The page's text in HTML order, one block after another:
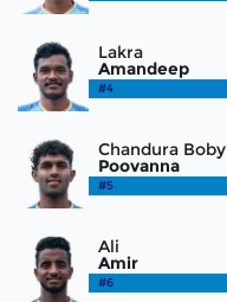
Lakra
Amandeep
#4
Chandura Boby
Poovanna
#5
Ali
Amir
#6